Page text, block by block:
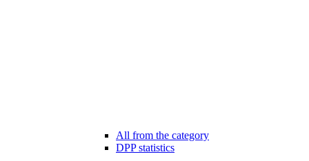
All from the category
DPP statistics